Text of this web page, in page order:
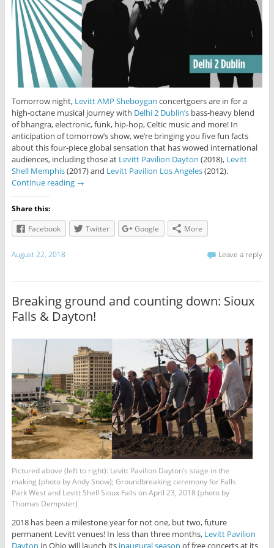
Tomorrow night, Levitt AMP Sheboygan concertgoers are in for a
high-octane musical journey with Delhi 2 Dublin’sbass-heavy blend
of bhangra, electronic, funk, hip-hop, Celtic music and more! In
anticipation of tomorrow’s show, we’re bringing you five fun facts
about this four-piece global sensation that has wowed international
audiences, including those at Levitt Pavilion Dayton (2018), Levitt
Shell Memphis(2017) and Levitt Pavilion Los Angeles(2012).
Continue reading →
Share this:
Facebook
Twitter Google More
August 22, 2018 Leave a reply
Breaking ground and counting down: Sioux
Falls & Dayton!
Pictured above (left to right): Levitt Pavilion Dayton’s stage in the
making (photo by Andy Snow); Groundbreaking ceremony for Falls
Park West and Levitt Shell Sioux Falls on April 23, 2018 (photo by
Thomas Dempster)
2018 has been a milestone year for not one, but two, future
permanent Levitt venues! In less than three months, Levitt Pavilion
Dayton in Ohio will launch its inaugural season of free concerts at its